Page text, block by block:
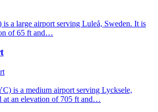
a large airport serving Luleå, Sweden. It is
of 65 ft and…
is a medium airport serving Lycksele,
at an elevation of 705 ft and…